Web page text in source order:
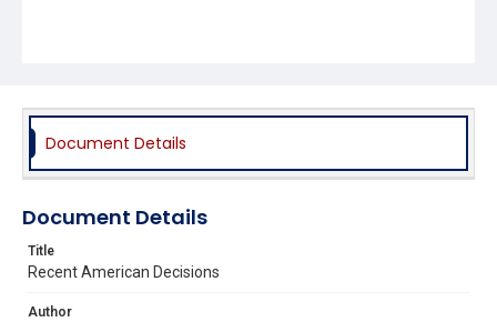
Document Details
Document Details
Title
Recent American Decisions
Author